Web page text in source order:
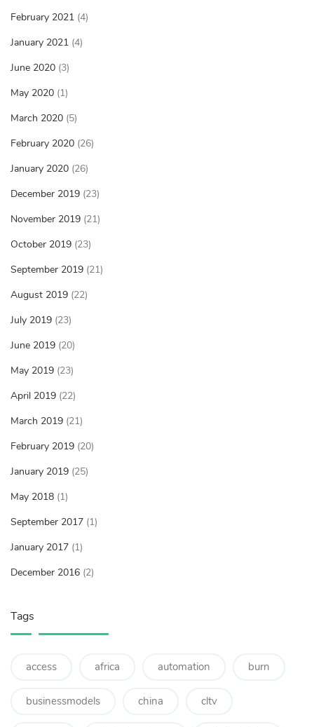
February 2021 (4)
January 2021 (4)
June 2020 (3)
May 2020 (1)
March 2020 (5)
February 2020 (26)
January 2020 (26)
December 2019 (23)
November 2019 (21)
October 2019 (23)
September 2019 (21)
August 2019 (22)
July 2019 (23)
June 2019 (20)
May 2019 (23)
April 2019 (22)
March 2019 (21)
February 2019 (20)
January 2019 (25)
May 2018 (1)
September 2017 (1)
January 2017 (1)
December 2016 (2)
Tags
access africa automation burn
businessmodels china cltv